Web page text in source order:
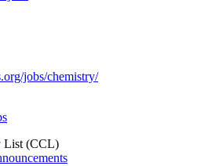
Recruiters
Jobs
jobs/chemistry/
Jobs
List (CCL)